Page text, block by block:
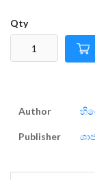
Qty
Author
Publisher